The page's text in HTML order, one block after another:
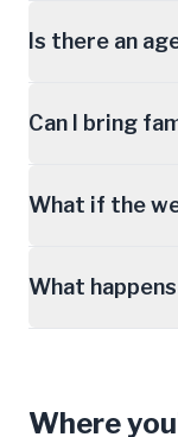
Is there an
Can I bring
What if the
What
Where